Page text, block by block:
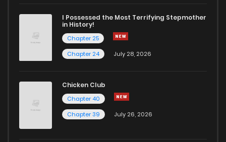
I Possessed the Most Terrifying Stepmother
in History!
Chapter 25
Chapter 24
July 28, 2026
Chicken Club
Chapter 40
Chapter 39
July 26, 2026